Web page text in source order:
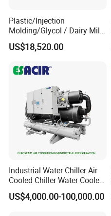
Plastic/Injection
Molding/Glycol / Dairy Milk
/ Brewery / Food Cooling
Industrial Chiller Air Cooled
CE Certificate
US$18,520.00
Industrial Water Chiller Air
Cooled Chiller Water Cooled
Screw Chiller
US$4,000.00-100,000.00